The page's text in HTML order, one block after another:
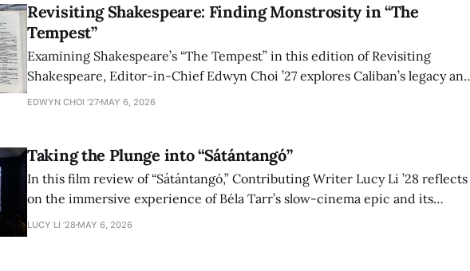
Revisiting Shakespeare: Finding Monstrosity in “The
Tempest”
Examining Shakespeare’s “The Tempest” in this edition of Revisiting
Shakespeare, Editor-in-Chief Edwyn Choi ’27 explores Caliban’s legacy and
how the play’s language of monstrosity, law, and property continues to
EDWYN CHOI '27 MAY 6, 2026
Taking the Plunge into “Sátántangó”
In this film review of “Sátántangó,” Contributing Writer Lucy Li ’28 reflects
on the immersive experience of Béla Tarr’s slow-cinema epic and its
adaptation of László Krasznahorkai’s novel, exploring how duration and
LUCY LI ’28 MAY 6, 2026